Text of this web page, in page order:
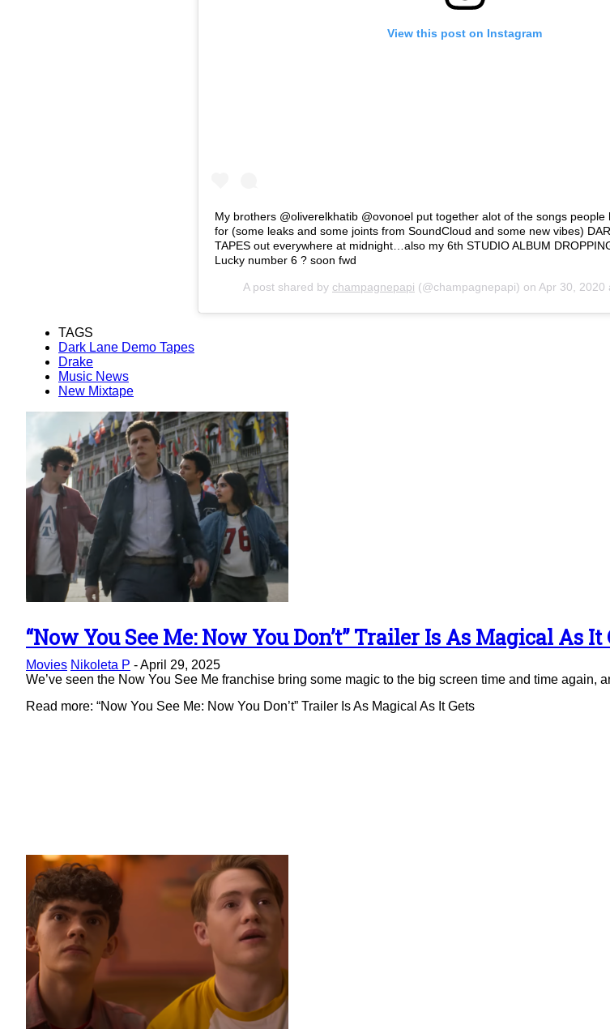
View this post on Instagram
My brothers @oliverelkhatib @ovonoel put together alot of the songs people
for (some leaks and some joints from SoundCloud and some new vibes)
TAPES out everywhere at midnight…also my 6th STUDIO ALBUM
Lucky number 6 ? soon fwd
A post shared by champagnepapi (@champagnepapi) on Apr 30, 2020
TAGS
Dark Lane Demo Tapes
Drake
Music News
New Mixtape
Section
Heading
“Now You See Me: Now You Don’t” Trailer Is As Magical As It
Movies Nikoleta P -April 29, 2025
We’ve seen the Now You See Me franchise bring some magic to the big screen time and time again,
Read more: “Now You See Me: Now You Don’t” Trailer Is As Magical As It Gets